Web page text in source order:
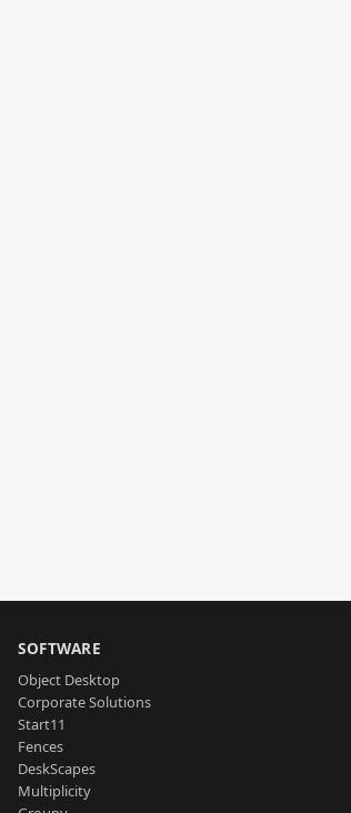
SOFTWARE
Object Desktop
Corporate Solutions
Start11
Fences
DeskScapes
Multiplicity